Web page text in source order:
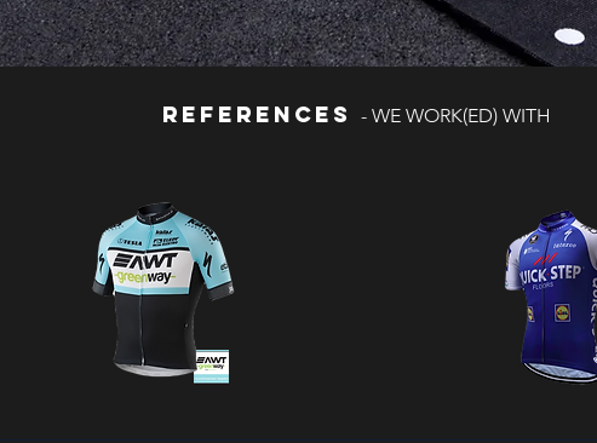
REFERENCES - WE WORK(ED) WITH